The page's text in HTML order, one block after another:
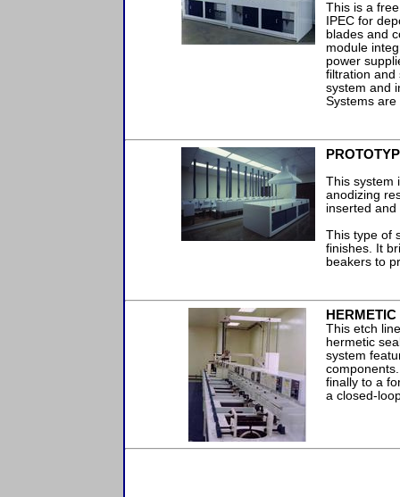
This is a
IPEC for
blades and
module
power
filtration and
system and
Systems
This system
anodizing
inserted and
This type of
finishes. It
beakers to
This etch
hermetic
system
finally to a
a closed-